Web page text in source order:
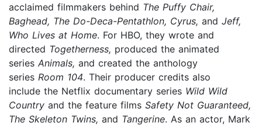
acclaimed filmmakers behind The Puffy Chair,
Baghead, The Do-Deca-Pentathlon, Cyrus, and Jeff,
Who Lives at Home. For HBO, they wrote and
directed Togetherness, produced the animated
series Animals, and created the anthology
series Room 104. Their producer credits also
include the Netflix documentary series Wild Wild
Country and the feature films Safety Not Guaranteed,
The Skeleton Twins, and Tangerine. As an actor, Mark